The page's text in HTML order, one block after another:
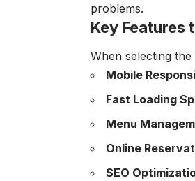
problems.
Key Features
When selecting the
Mobile
Fast Loading
Menu
Online
SEO